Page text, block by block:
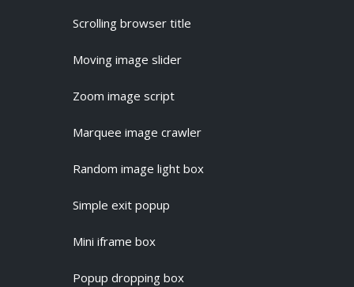
Scrolling browser title
Moving image slider
Zoom image script
Marquee image crawler
Random image light box
Simple exit popup
Mini iframe box
Popup dropping box